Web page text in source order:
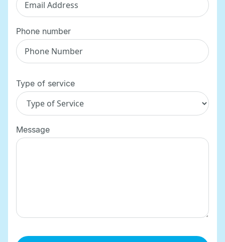
Phone number
Type of service
Message